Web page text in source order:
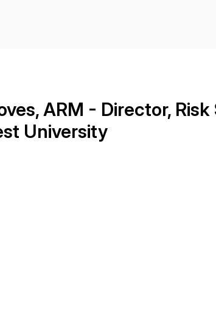
ARM - Director,
University